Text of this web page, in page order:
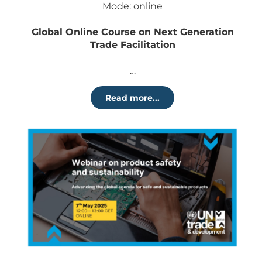
Mode: online
Global Online Course on Next Generation
Trade Facilitation
…
Read more...